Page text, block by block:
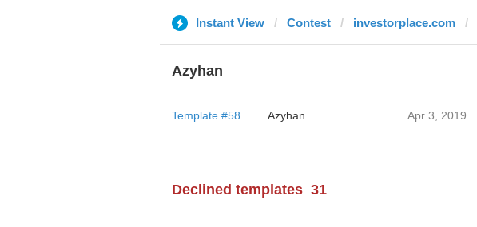
Instant View Contest investorplace.com
Azyhan
Template #58 Azyhan Apr 3, 2019
Declined templates 31